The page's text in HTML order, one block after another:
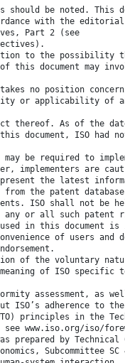
should be noted. This
with the
Part 2 (see
to the possibility
this document may
no position
or applicability of
thereof. As of the
document, ISO had
may be required to
implementers are
the latest
from the patent
ISO shall not be
or all such patent
used in this document is
of users and
of the voluntary
of ISO specific
assessment, as
ISO’s adherence to
principles in the
www.iso.org/iso/
prepared by Technical
Subcommittee SC